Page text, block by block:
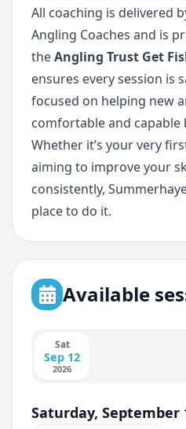
All coaching is delivered
Angling Coaches and is
theAngling Trust Get
ensures every session is
focused on helping new
comfortable and capable
Whether it’s your very
aiming to improve your
consistently,
place to do it.
Available
Sat
Sep 12
2026
Saturday, September